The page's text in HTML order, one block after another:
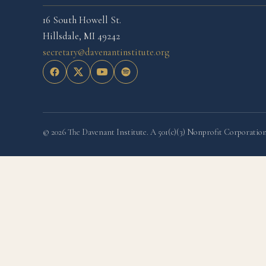
16 South Howell St.
Hillsdale, MI 49242
secretary@davenantinstitute.org
© 2026 The Davenant Institute. A 501(c)(3) Nonprofit